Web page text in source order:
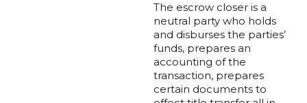
The escrow closer is a
neutral party who holds
and disburses the parties’
funds, prepares an
accounting of the
transaction, prepares
certain documents to